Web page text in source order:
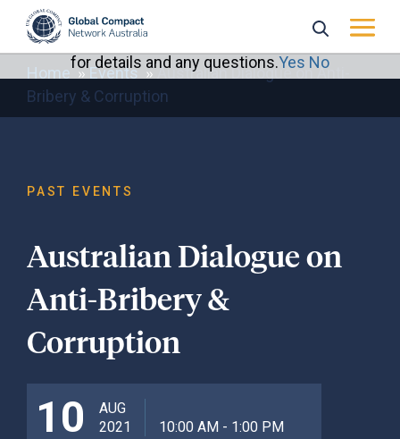
Home Events
Australian Dialogue on Anti-
Bribery & Corruption
PAST EVENTS
Australian Dialogue on
Anti-Bribery &
Corruption
10
AUG
2021
10:00 AM - 1:00 PM